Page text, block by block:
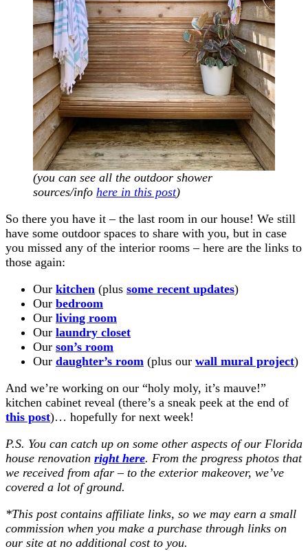
(you can see all the outdoor shower
sources/info here in this post)
So there you have it – the last room in our house! We still
have some outdoor spaces to share with you, but in case
you missed any of the interior rooms – here are the links to
those again:
Our kitchen (plus some recent updates)
Our bedroom
Our living room
Our laundry closet
Our son’s room
Our daughter’s room (plus our wall mural project)
And we’re working on our “holy moly, it’s mauve!”
kitchen cabinet reveal (there’s a sneak peek at the end of
this post)… hopefully for next week!
P.S. You can catch up on some other aspects of our Florida
house renovation right here. From the progress photos that
we received from afar – to the exterior makeover, we’ve
covered a lot of ground.
*This post contains affiliate links, so we may earn a small
commission when you make a purchase through links on
our site at no additional cost to you.